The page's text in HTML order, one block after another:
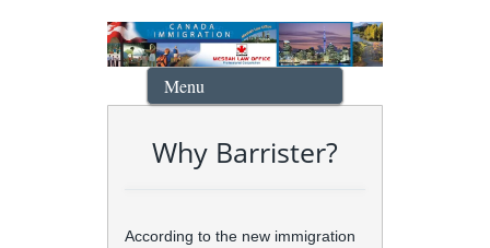
Menu
Why Barrister?
According to the new immigration